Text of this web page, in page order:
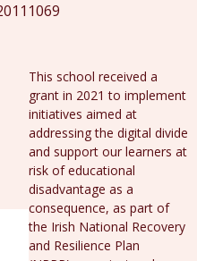
This school received a
grant in 2021 to implement
initiatives aimed at
addressing the digital divide
and support our learners at
risk of educational
disadvantage as a
consequence, as part of
the Irish National Recovery
and Resilience Plan